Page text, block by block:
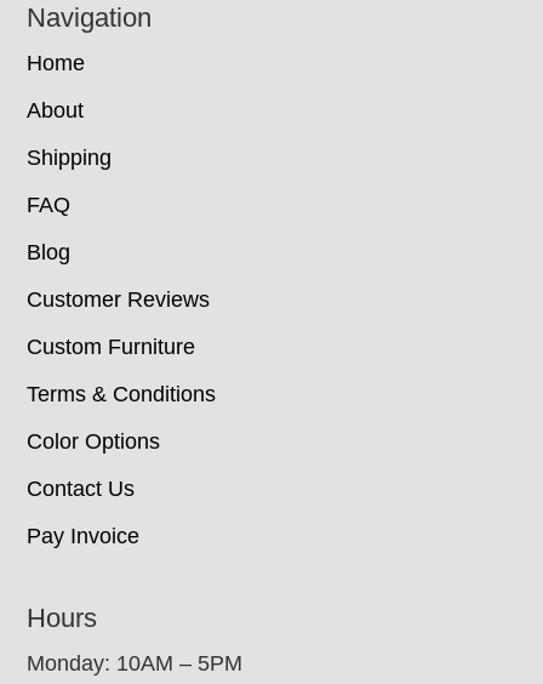
Navigation
Home
About
Shipping
FAQ
Blog
Customer Reviews
Custom Furniture
Terms & Conditions
Color Options
Contact Us
Pay Invoice
Hours
Monday: 10AM – 5PM